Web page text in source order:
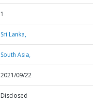
1
Sri Lanka,
South Asia,
2021/09/22
Disclosed